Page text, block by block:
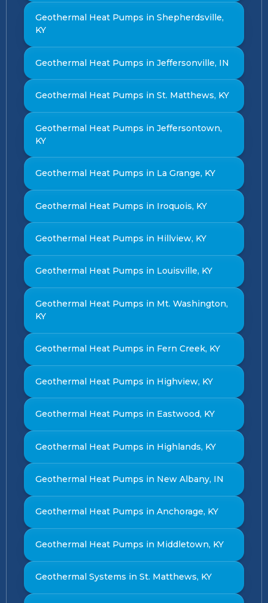
Geothermal Heat Pumps in Shepherdsville,
KY
Geothermal Heat Pumps in Jeffersonville, IN
Geothermal Heat Pumps in St. Matthews, KY
Geothermal Heat Pumps in Jeffersontown,
KY
Geothermal Heat Pumps in La Grange, KY
Geothermal Heat Pumps in Iroquois, KY
Geothermal Heat Pumps in Hillview, KY
Geothermal Heat Pumps in Louisville, KY
Geothermal Heat Pumps in Mt. Washington,
KY
Geothermal Heat Pumps in Fern Creek, KY
Geothermal Heat Pumps in Highview, KY
Geothermal Heat Pumps in Eastwood, KY
Geothermal Heat Pumps in Highlands, KY
Geothermal Heat Pumps in New Albany, IN
Geothermal Heat Pumps in Anchorage, KY
Geothermal Heat Pumps in Middletown, KY
Geothermal Systems in St. Matthews, KY